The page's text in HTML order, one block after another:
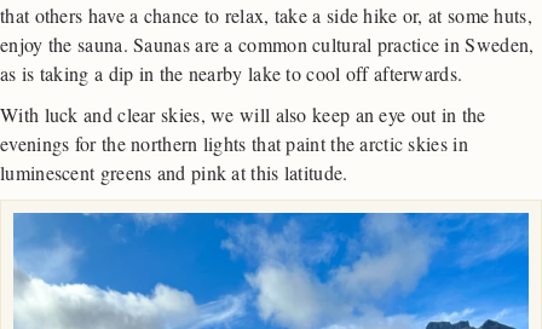
that others have a chance to relax, take a side hike or, at some huts,
enjoy the sauna. Saunas are a common cultural practice in Sweden,
as is taking a dip in the nearby lake to cool off afterwards.
With luck and clear skies, we will also keep an eye out in the
evenings for the northern lights that paint the arctic skies in
luminescent greens and pink at this latitude.